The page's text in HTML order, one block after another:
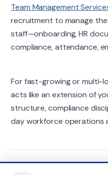
Team Management
recruitment to manage
staff—onboarding, HR
compliance, attendance,
For fast-growing or multi-
acts like an extension of
structure, compliance
day workforce operations